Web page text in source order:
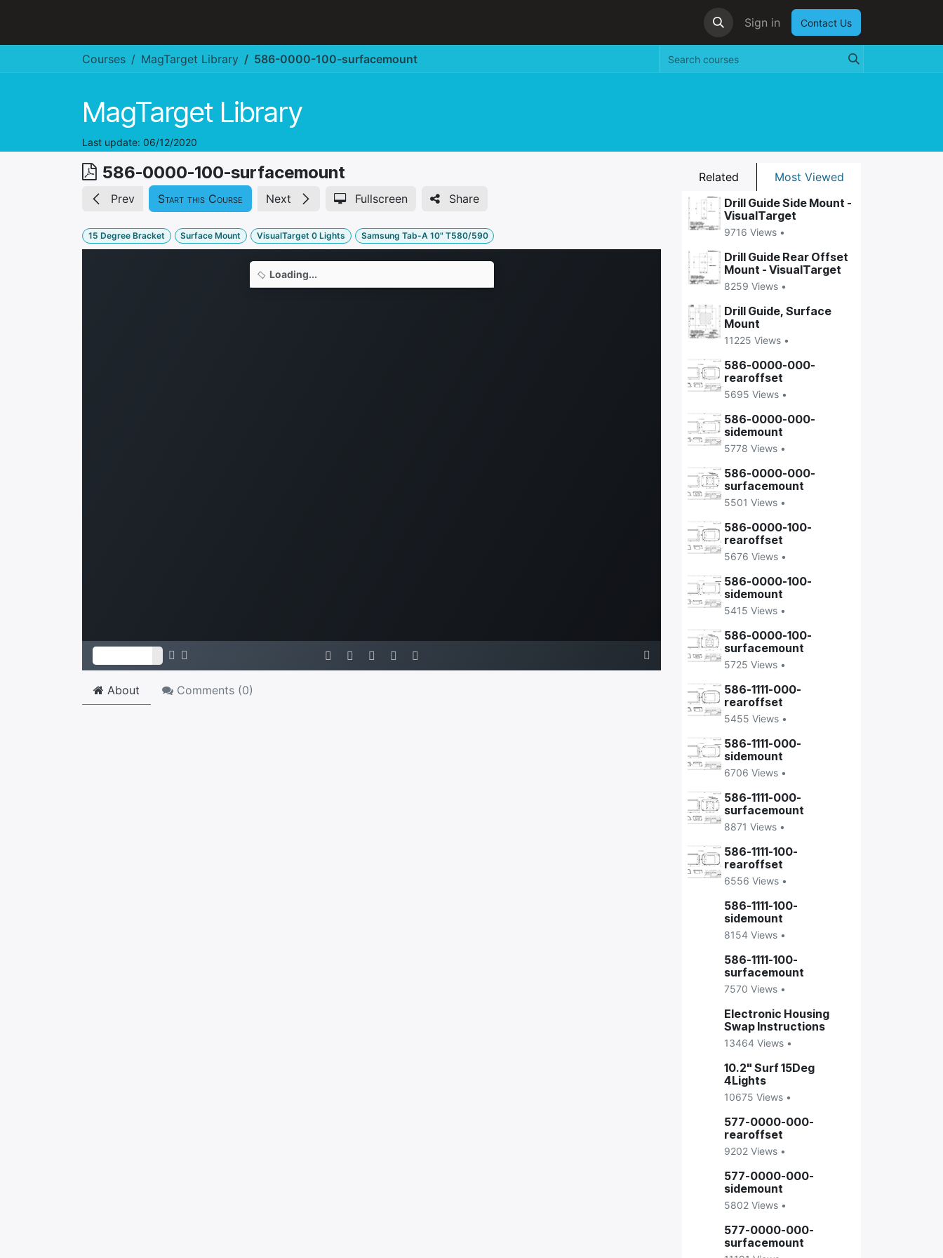
Sign in Contact Us
Courses MagTarget Library 586-0000-100-surfacemount
MagTarget Library
Last update: 06/12/2020
Related
Most Viewed
Drill Guide Side Mount -
VisualTarget
9716 Views •
Drill Guide Rear Offset
Mount - VisualTarget
8259 Views •
Drill Guide, Surface
Mount
11225 Views •
586-0000-000-
rearoffset
5695 Views •
586-0000-000-
sidemount
5778 Views •
586-0000-000-
surfacemount
5501 Views •
586-0000-100-
rearoffset
5676 Views •
586-0000-100-
sidemount
5415 Views •
586-0000-100-
surfacemount
5725 Views •
586-1111-000-
rearoffset
5455 Views •
586-1111-000-
sidemount
6706 Views •
586-1111-000-
surfacemount
8871 Views •
586-1111-100-
rearoffset
6556 Views •
586-1111-100-
sidemount
8154 Views •
586-1111-100-
surfacemount
7570 Views •
Electronic Housing
Swap Instructions
13464 Views •
10.2" Surf 15Deg
4Lights
10675 Views •
577-0000-000-
rearoffset
9202 Views •
577-0000-000-
sidemount
5802 Views •
577-0000-000-
surfacemount
586-0000-100-surfacemount
Prev Start this Course Next Fullscreen Share
15 Degree Bracket Surface Mount VisualTarget 0 Lights Samsung Tab-A 10" T580/590
About Comments (0)